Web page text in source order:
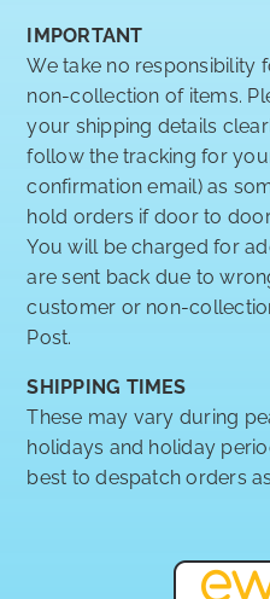
IMPORTANT
We take no responsibility
non-collection of items.
your shipping details
follow the tracking for
confirmation email) as
hold orders if door to
You will be charged for
are sent back due to
customer or non-
Post.
SHIPPING TIMES
These may vary during
holidays and holiday
best to despatch orders